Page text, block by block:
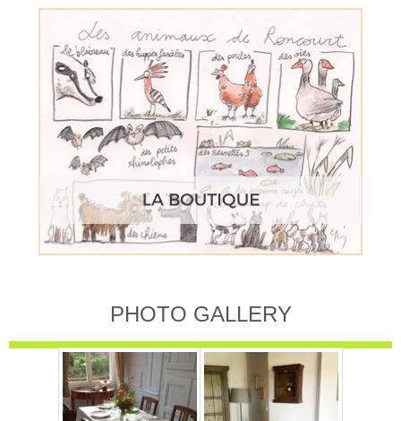
PHOTO GALLERY